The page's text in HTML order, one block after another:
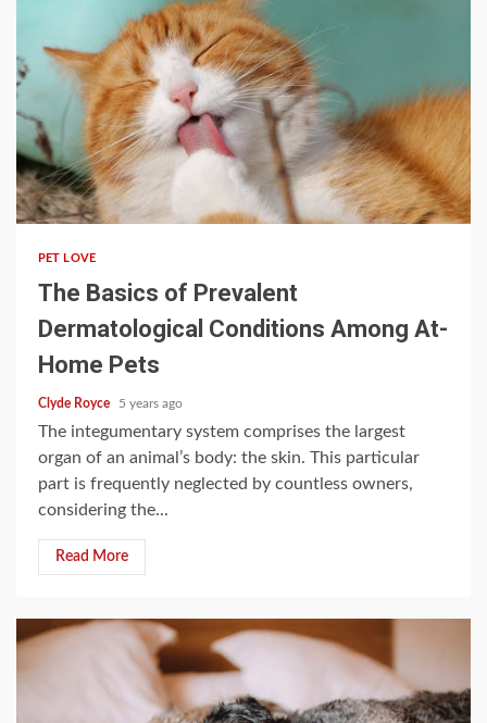
3 min read
PET LOVE
The Basics of Prevalent
Dermatological Conditions Among At-
Home Pets
Clyde Royce 5 years ago
The integumentary system comprises the largest
organ of an animal’s body: the skin. This particular
part is frequently neglected by countless owners,
considering the...
Read More